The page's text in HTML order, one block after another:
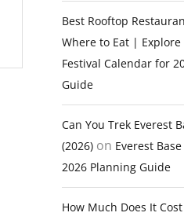
Best Rooftop
Where to Eat |
Festival Calendar for
Guide
Can You Trek Everest
(2026) on Everest
2026 Planning Guide
How Much Does It